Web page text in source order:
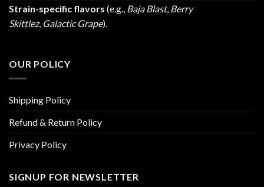
Strain-specific flavors (e.g., Baja Blast, Berry
Skittlez, Galactic Grape).
OUR POLICY
Shipping Policy
Refund & Return Policy
Privacy Policy
SIGNUP FOR NEWSLETTER